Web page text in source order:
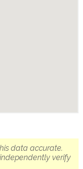
data accurate.
verify